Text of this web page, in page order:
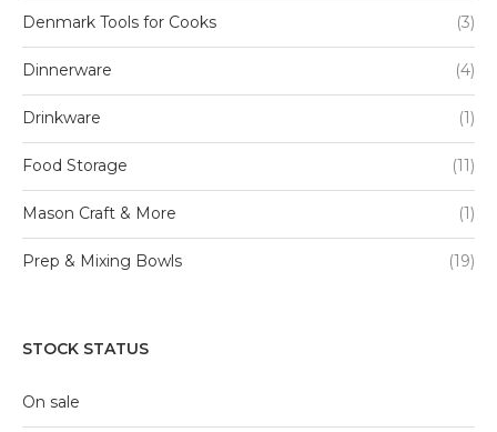
Denmark Tools for Cooks (3)
Dinnerware (4)
Drinkware (1)
Food Storage (11)
Mason Craft & More (1)
Prep & Mixing Bowls (19)
STOCK STATUS
On sale